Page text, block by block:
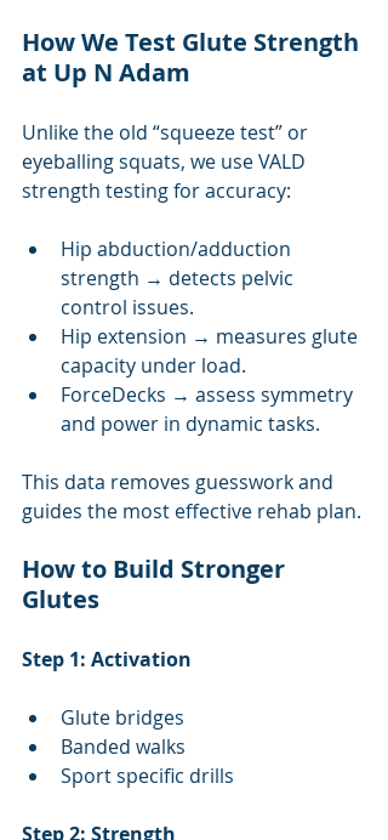
How We Test Glute Strength
at Up N Adam
Unlike the old “squeeze test” or
eyeballing squats, we use VALD
strength testing for accuracy:
Hip abduction/adduction
strength → detects pelvic
control issues.
Hip extension → measures glute
capacity under load.
ForceDecks → assess symmetry
and power in dynamic tasks.
This data removes guesswork and
guides the most effective rehab plan.
How to Build Stronger
Glutes
Step 1: Activation
Glute bridges
Banded walks
Sport specific drills
Step 2: Strength